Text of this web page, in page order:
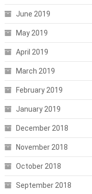
June 2019
May 2019
April 2019
March 2019
February 2019
January 2019
December 2018
November 2018
October 2018
September 2018